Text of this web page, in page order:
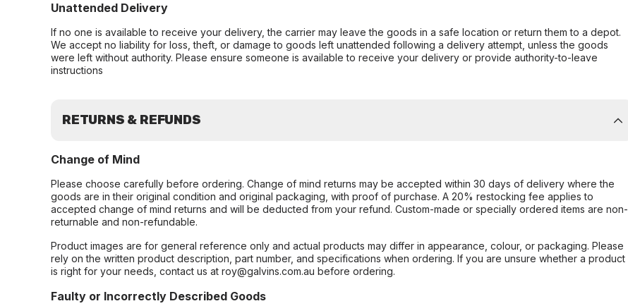
Unattended Delivery
If no one is available to receive your delivery, the carrier may leave the goods in a safe location or return them to a depot.
We accept no liability for loss, theft, or damage to goods left unattended following a delivery attempt, unless the goods
were left without authority. Please ensure someone is available to receive your delivery or provide authority-to-leave
instructions
RETURNS & REFUNDS
Change of Mind
Please choose carefully before ordering. Change of mind returns may be accepted within 30 days of delivery where the
goods are in their original condition and original packaging, with proof of purchase. A 20% restocking fee applies to
accepted change of mind returns and will be deducted from your refund. Custom-made or specially ordered items are non-
returnable and non-refundable.
Product images are for general reference only and actual products may differ in appearance, colour, or packaging. Please
rely on the written product description, part number, and specifications when ordering. If you are unsure whether a product
is right for your needs, contact us at roy@galvins.com.au before ordering.
Faulty or Incorrectly Described Goods